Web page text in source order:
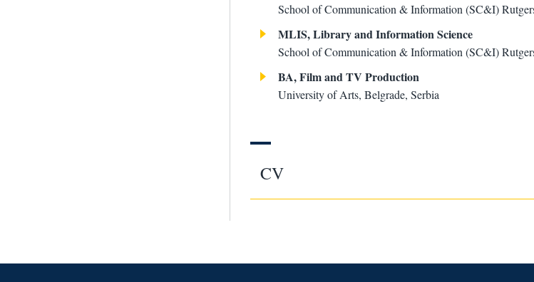
School of Communication & Information (SC&I)
MLIS, Library and Information Science
School of Communication & Information (SC&I)
BA, Film and TV Production
University of Arts, Belgrade, Serbia
CV